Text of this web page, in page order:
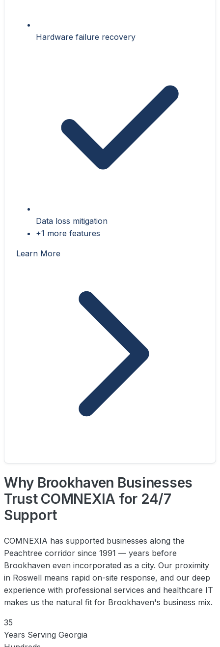
Hardware failure recovery
Data loss mitigation
+1 more features
Learn More
Why Brookhaven Businesses
Trust COMNEXIA for 24/7
Support
COMNEXIA has supported businesses along the
Peachtree corridor since 1991 — years before
Brookhaven even incorporated as a city. Our proximity
in Roswell means rapid on-site response, and our deep
experience with professional services and healthcare IT
makes us the natural fit for Brookhaven's business mix.
35
Years Serving Georgia